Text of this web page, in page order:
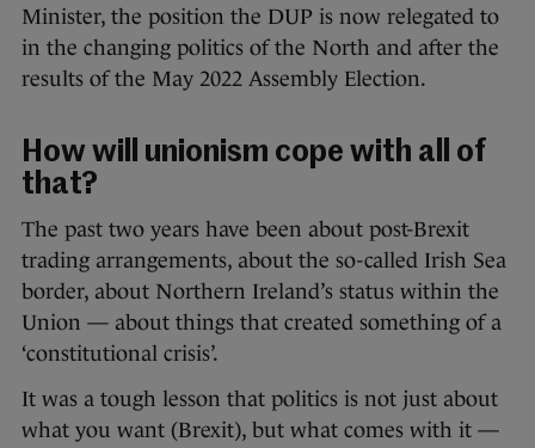
Minister, the position the DUP is now relegated to
in the changing politics of the North and after the
results of the May 2022 Assembly Election.
How will unionism cope with all of
that?
The past two years have been about post-Brexit
trading arrangements, about the so-called Irish Sea
border, about Northern Ireland’s status within the
Union — about things that created something of a
‘constitutional crisis’.
It was a tough lesson that politics is not just about
what you want (Brexit), but what comes with it —